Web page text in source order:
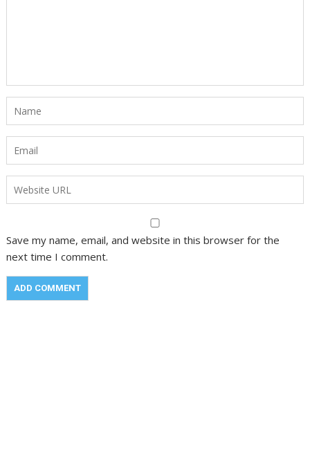
Save my name, email, and website in this browser for the
next time I comment.